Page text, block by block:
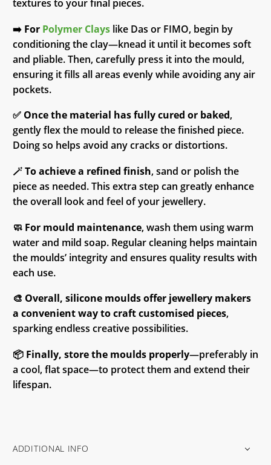
textures to your final pieces.
➡️ For Polymer Clays like Das or FIMO, begin by
conditioning the clay—knead it until it becomes soft
and pliable. Then, carefully press it into the mould,
ensuring it fills all areas evenly while avoiding any air
pockets.
✅ Once the material has fully cured or baked,
gently flex the mould to release the finished piece.
Doing so helps avoid any cracks or distortions.
🪄To achieve a refined finish, sand or polish the
piece as needed. This extra step can greatly enhance
the overall look and feel of your jewellery.
🧼 For mould maintenance, wash them using warm
water and mild soap. Regular cleaning helps maintain
the moulds’ integrity and ensures quality results with
each use.
🎨 Overall, silicone moulds offer jewellery makers
a convenient way to craft customised pieces,
sparking endless creative possibilities.
📦 Finally, store the moulds properly—preferably in
a cool, flat space—to protect them and extend their
lifespan.
ADDITIONAL INFO